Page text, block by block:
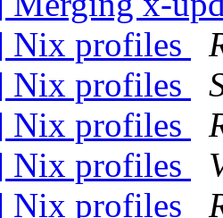
Nix profiles
Nix profiles
Nix profiles
Nix profiles
Nix profiles